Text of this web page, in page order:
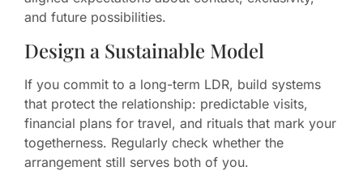
and future possibilities.
Design a Sustainable Model
If you commit to a long-term LDR, build systems
that protect the relationship: predictable visits,
financial plans for travel, and rituals that mark your
togetherness. Regularly check whether the
arrangement still serves both of you.